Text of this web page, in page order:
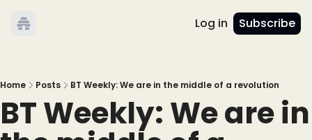
Log in Subscribe
Home Posts BT Weekly: We are in the middle of a revolution
BT Weekly: We are in